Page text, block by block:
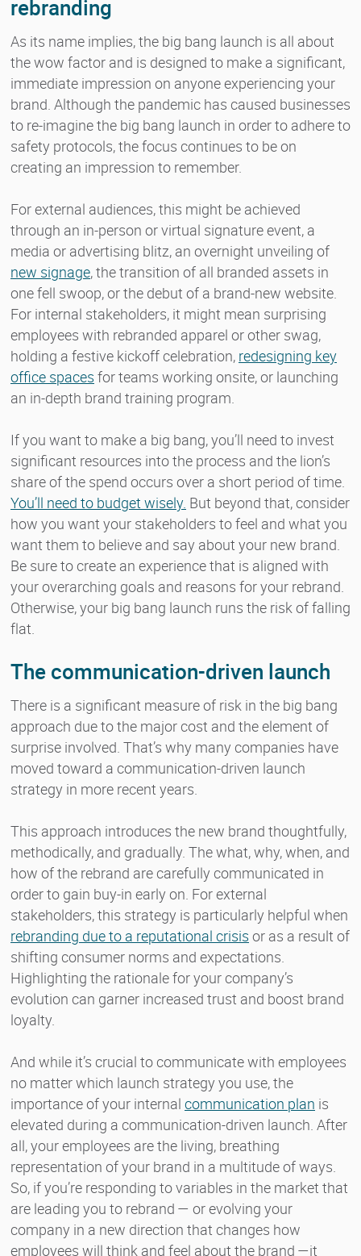
rebranding
As its name implies, the big bang launch is all about
the wow factor and is designed to make a significant,
immediate impression on anyone experiencing your
brand. Although the pandemic has caused businesses
to re-imagine the big bang launch in order to adhere to
safety protocols, the focus continues to be on
creating an impression to remember.
For external audiences, this might be achieved
through an in-person or virtual signature event, a
media or advertising blitz, an overnight unveiling of
new signage, the transition of all branded assets in
one fell swoop, or the debut of a brand-new website.
For internal stakeholders, it might mean surprising
employees with rebranded apparel or other swag,
holding a festive kickoff celebration, redesigning key
office spaces for teams working onsite, or launching
an in-depth brand training program.
If you want to make a big bang, you’ll need to invest
significant resources into the process and the lion’s
share of the spend occurs over a short period of time.
You’ll need to budget wisely. But beyond that, consider
how you want your stakeholders to feel and what you
want them to believe and say about your new brand.
Be sure to create an experience that is aligned with
your overarching goals and reasons for your rebrand.
Otherwise, your big bang launch runs the risk of falling
flat.
The communication-driven launch
There is a significant measure of risk in the big bang
approach due to the major cost and the element of
surprise involved. That’s why many companies have
moved toward a communication-driven launch
strategy in more recent years.
This approach introduces the new brand thoughtfully,
methodically, and gradually. The what, why, when, and
how of the rebrand are carefully communicated in
order to gain buy-in early on. For external
stakeholders, this strategy is particularly helpful when
rebranding due to a reputational crisis or as a result of
shifting consumer norms and expectations.
Highlighting the rationale for your company’s
evolution can garner increased trust and boost brand
loyalty.
And while it’s crucial to communicate with employees
no matter which launch strategy you use, the
importance of your internal communication plan is
elevated during a communication-driven launch. After
all, your employees are the living, breathing
representation of your brand in a multitude of ways.
So, if you’re responding to variables in the market that
are leading you to rebrand — or evolving your
company in a new direction that changes how
employees will think and feel about the brand —it